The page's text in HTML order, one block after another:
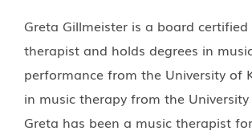
Greta Gillmeister is a board certified
therapist and holds degrees in
performance from the University of
in music therapy from the University
Greta has been a music therapist